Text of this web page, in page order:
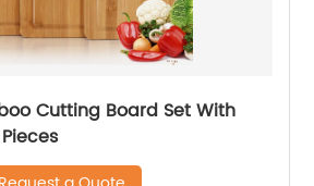
Cutting Board Set With